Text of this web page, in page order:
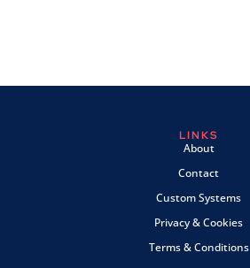
LINKS
About
Contact
Custom Systems
Privacy & Cookies
Terms & Conditions